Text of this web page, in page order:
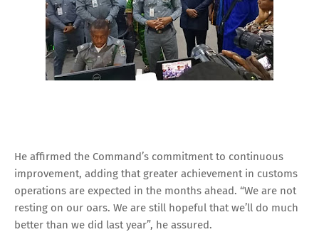
He affirmed the Command’s commitment to continuous
improvement, adding that greater achievement in customs
operations are expected in the months ahead. “We are not
resting on our oars. We are still hopeful that we’ll do much
better than we did last year”, he assured.